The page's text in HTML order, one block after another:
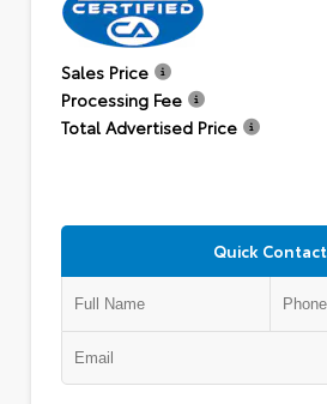
Sales Price
Processing Fee
Total Advertised Price
Quick Contact